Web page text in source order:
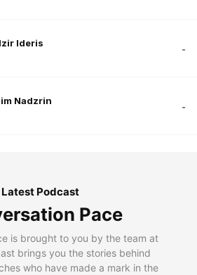
Ideris
-
Nadzrin
-
Latest Podcast
Pace
is brought to you by the team at
brings you the stories behind
who have made a mark in the